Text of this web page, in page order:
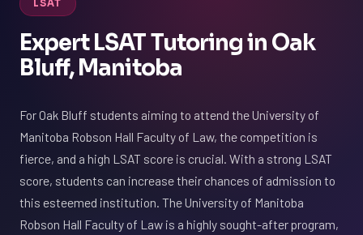
LSAT
Expert LSAT Tutoring in Oak
Bluff, Manitoba
For Oak Bluff students aiming to attend the University of
Manitoba Robson Hall Faculty of Law, the competition is
fierce, and a high LSAT score is crucial. With a strong LSAT
score, students can increase their chances of admission to
this esteemed institution. The University of Manitoba
Robson Hall Faculty of Law is a highly sought-after program,